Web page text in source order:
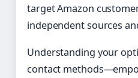
target Amazon
independent sources
Understanding your
contact